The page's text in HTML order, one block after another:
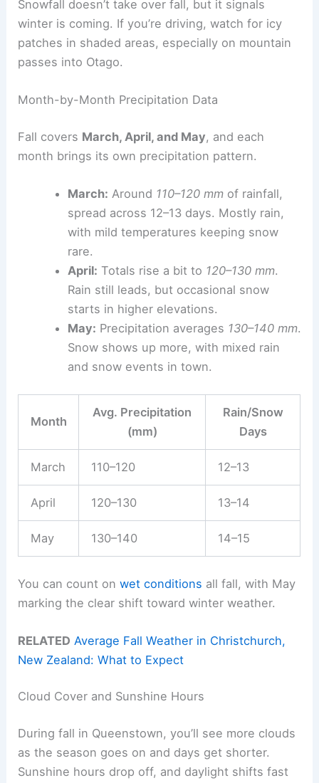
Snowfall doesn’t take over fall, but it signals
winter is coming. If you’re driving, watch for icy
patches in shaded areas, especially on mountain
passes into Otago.
Month-by-Month Precipitation Data
Fall covers March, April, and May, and each
month brings its own precipitation pattern.
March: Around 110–120 mmof rainfall,
spread across 12–13 days. Mostly rain,
with mild temperatures keeping snow
rare.
April: Totals rise a bit to 120–130 mm.
Rain still leads, but occasional snow
starts in higher elevations.
May: Precipitation averages 130–140 mm.
Snow shows up more, with mixed rain
and snow events in town.
Month
Avg. Precipitation
(mm)
Rain/Snow
Days
March 110–120 12–13
April 120–130 13–14
May 130–140 14–15
You can count onwet conditions all fall, with May
marking the clear shift toward winter weather.
RELATED Average Fall Weather in Christchurch,
New Zealand: What to Expect
Cloud Cover and Sunshine Hours
During fall in Queenstown, you’ll see more clouds
as the season goes on and days get shorter.
Sunshine hours drop off, and daylight shifts fast